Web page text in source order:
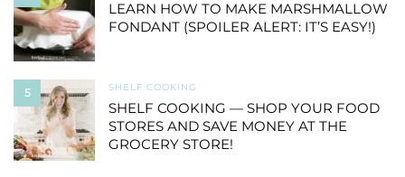
LEARN HOW TO MAKE MARSHMALLOW
FONDANT (SPOILER ALERT: IT’S EASY!)
5 SHELF COOKING
SHELF COOKING — SHOP YOUR FOOD
STORES AND SAVE MONEY AT THE
GROCERY STORE!